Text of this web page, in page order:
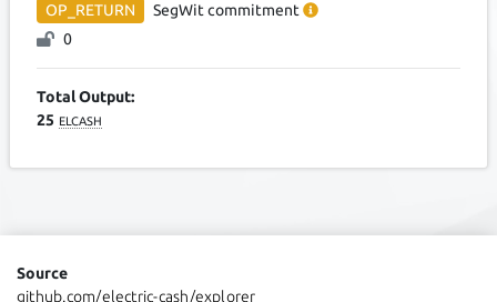
OP_RETURN
SegWit commitment
0
Total Output:
25 ELCASH
Source
github.com/electric-cash/explorer